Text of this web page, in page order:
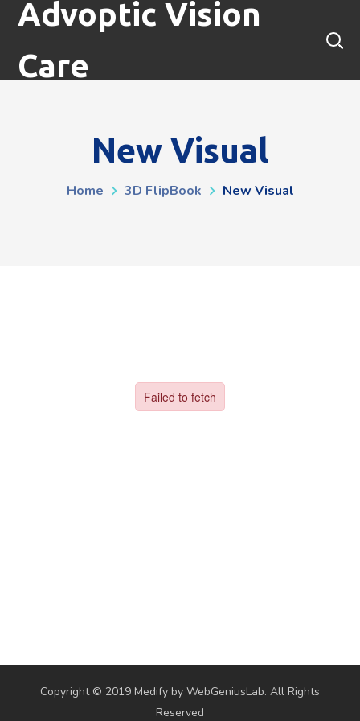
Advoptic Vision
Care
New Visual
Home 3D FlipBook New Visual
Copyright © 2019 Medify by WebGeniusLab. All Rights
Reserved